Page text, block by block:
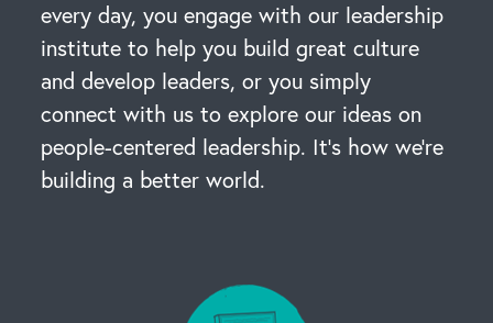
every day, you engage with our leadership
institute to help you build great culture
and develop leaders, or you simply
connect with us to explore our ideas on
people-centered leadership. It’s how we’re
building a better world.